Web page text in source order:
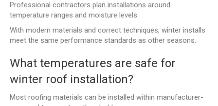
Professional contractors plan installations around
temperature ranges and moisture levels.
With modern materials and correct techniques, winter installs
meet the same performance standards as other seasons.
What temperatures are safe for
winter roof installation?
Most roofing materials can be installed within manufacturer-